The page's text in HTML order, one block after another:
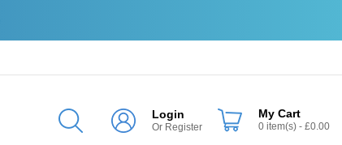
Login
Or Register
My Cart
0 item(s) - £0.00